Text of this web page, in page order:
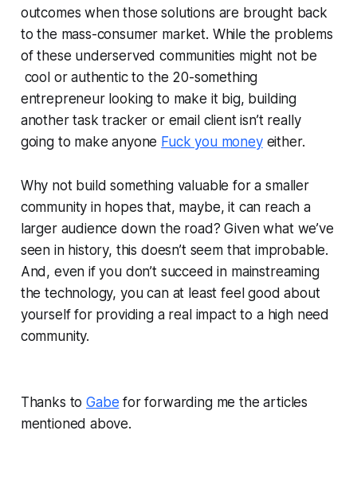
outcomes when those solutions are brought back
to the mass-consumer market. While the problems
of these underserved communities might not be
cool or authentic to the 20-something
entrepreneur looking to make it big, building
another task tracker or email client isn’t really
going to make anyone Fuck you moneyeither.
Why not build something valuable for a smaller
community in hopes that, maybe, it can reach a
larger audience down the road? Given what we’ve
seen in history, this doesn’t seem that improbable.
And, even if you don’t succeed in mainstreaming
the technology, you can at least feel good about
yourself for providing a real impact to a high need
community.
Thanks toGabe for forwarding me the articles
mentioned above.